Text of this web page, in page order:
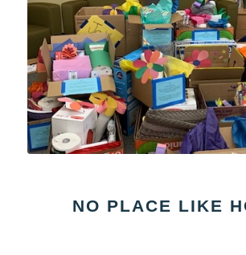
NO PLACE LIKE